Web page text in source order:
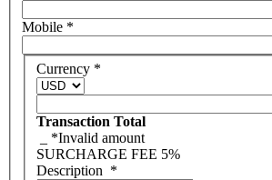
Mobile *
Currency *
Transaction Total
*Invalid amount
SURCHARGE FEE 5%
Description *